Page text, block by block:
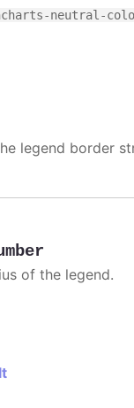
neutral-
legend border
of the legend.